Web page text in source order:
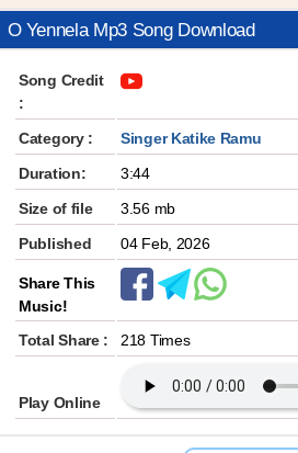
O Yennela Mp3 Song Download
Song Credit
:
Category :
Singer Katike Ramu
Duration:
3:44
Size of file
3.56 mb
Published
04 Feb, 2026
Share This
Music!
Total Share :
218 Times
Play Online